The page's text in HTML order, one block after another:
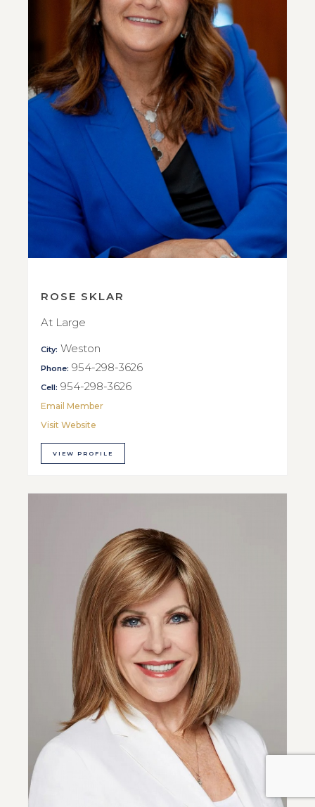
ROSE SKLAR
At Large
City: Weston
Phone: 954-298-3626
Cell: 954-298-3626
Email Member
Visit Website
VIEW PROFILE